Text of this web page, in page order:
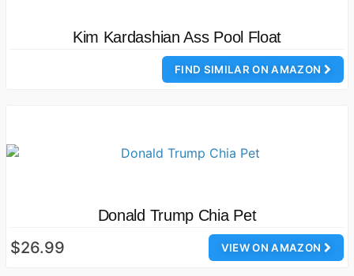
Kim Kardashian Ass Pool Float
FIND SIMILAR ON AMAZON
Donald Trump Chia Pet
VIEW ON AMAZON
$26.99